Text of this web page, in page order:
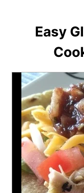
Easy